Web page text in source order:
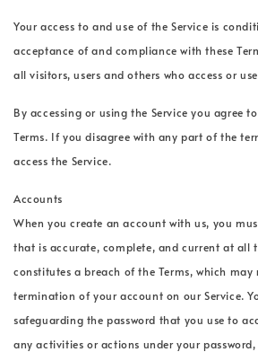
Your access to and use of the Service is
acceptance of and compliance with these
all visitors, users and others who access or
By accessing or using the Service you agree
Terms. If you disagree with any part of the
access the Service.
Accounts
When you create an account with us, you
that is accurate, complete, and current at all
constitutes a breach of the Terms, which
termination of your account on our Service.
safeguarding the password that you use to
any activities or actions under your